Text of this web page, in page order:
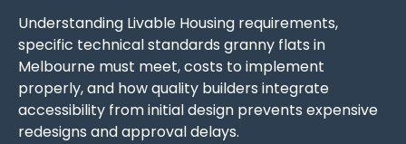
Understanding Livable Housing requirements,
specific technical standards granny flats in
Melbourne must meet, costs to implement
properly, and how quality builders integrate
accessibility from initial design prevents expensive
redesigns and approval delays.